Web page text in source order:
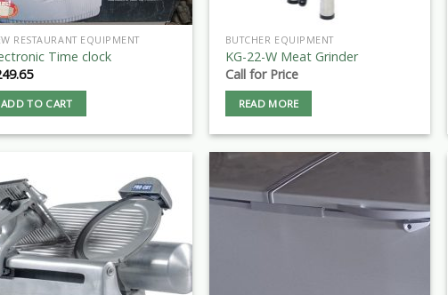
RESTAURANT EQUIPMENT
Time clock
ADD TO CART
BUTCHER EQUIPMENT
KG-22-W Meat Grinder
Call for Price
READ MORE